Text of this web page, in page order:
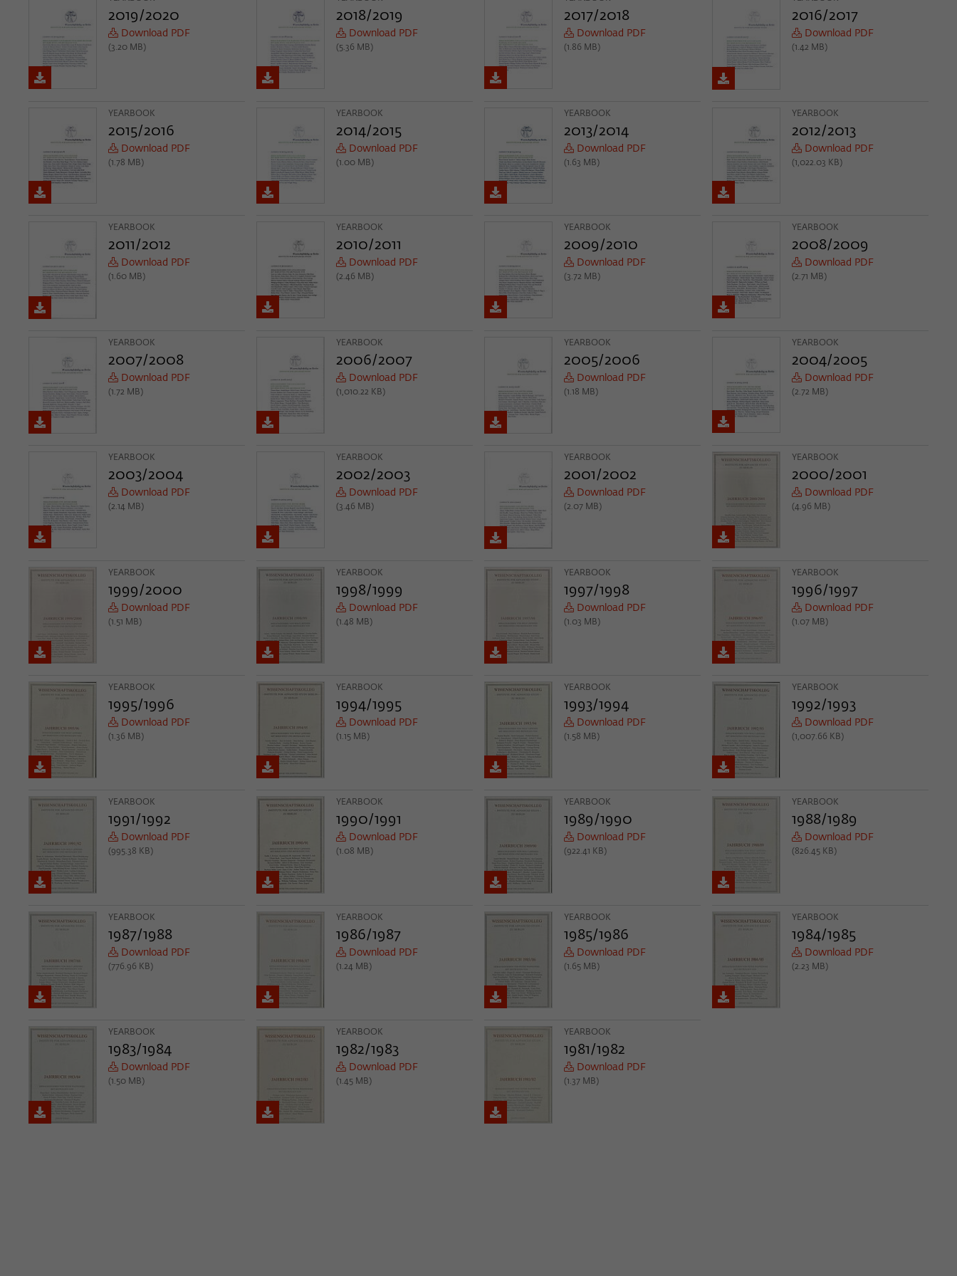
2019/2020
Download PDF
(3.20 MB)
2018/2019
Download PDF
(5.36 MB)
2017/2018
Download PDF
(1.86 MB)
2016/2017
Download PDF
(1.42 MB)
YEARBOOK
2015/2016
Download PDF
(1.78 MB)
YEARBOOK
2014/2015
Download PDF
(1.00 MB)
YEARBOOK
2013/2014
Download PDF
(1.63 MB)
YEARBOOK
2012/2013
Download PDF
(1,022.03 KB)
YEARBOOK
2011/2012
Download PDF
(1.60 MB)
YEARBOOK
2010/2011
Download PDF
(2.46 MB)
YEARBOOK
2009/2010
Download PDF
(3.72 MB)
YEARBOOK
2008/2009
Download PDF
(2.71 MB)
YEARBOOK
2007/2008
Download PDF
(1.72 MB)
YEARBOOK
2006/2007
Download PDF
(1,010.22 KB)
YEARBOOK
2005/2006
Download PDF
(1.18 MB)
YEARBOOK
2004/2005
Download PDF
(2.72 MB)
YEARBOOK
2003/2004
Download PDF
(2.14 MB)
YEARBOOK
2002/2003
Download PDF
(3.46 MB)
YEARBOOK
2001/2002
Download PDF
(2.07 MB)
YEARBOOK
2000/2001
Download PDF
(4.96 MB)
YEARBOOK
1999/2000
Download PDF
(1.51 MB)
YEARBOOK
1998/1999
Download PDF
(1.48 MB)
YEARBOOK
1997/1998
Download PDF
(1.03 MB)
YEARBOOK
1996/1997
Download PDF
(1.07 MB)
YEARBOOK
1995/1996
Download PDF
(1.36 MB)
YEARBOOK
1994/1995
Download PDF
(1.15 MB)
YEARBOOK
1993/1994
Download PDF
(1.58 MB)
YEARBOOK
1992/1993
Download PDF
(1,007.66 KB)
YEARBOOK
1991/1992
Download PDF
(995.38 KB)
YEARBOOK
1990/1991
Download PDF
(1.08 MB)
YEARBOOK
1989/1990
Download PDF
(922.41 KB)
YEARBOOK
1988/1989
Download PDF
(826.45 KB)
YEARBOOK
1987/1988
Download PDF
(776.96 KB)
YEARBOOK
1986/1987
Download PDF
(1.24 MB)
YEARBOOK
1985/1986
Download PDF
(1.65 MB)
YEARBOOK
1984/1985
Download PDF
(2.23 MB)
YEARBOOK
1983/1984
Download PDF
(1.50 MB)
YEARBOOK
1982/1983
Download PDF
(1.45 MB)
YEARBOOK
1981/1982
Download PDF
(1.37 MB)
Provider
Lifetime
This cookie is used to store from which website
or search engine the visitor was redirected to
Name _pk_ses
Purpose
This short-lived cookie is used to temporarily
store data about the visitor's current stay on